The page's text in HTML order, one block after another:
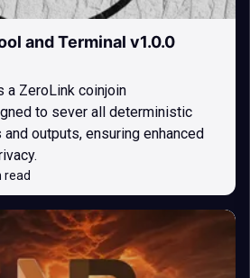
and Terminal v1.0.0
a ZeroLink coinjoin
to sever all deterministic
outputs, ensuring enhanced
read